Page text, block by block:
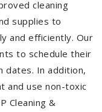
cleaning
supplies to
and efficiently. Our
to schedule their
dates. In addition,
and use non-toxic
Cleaning &